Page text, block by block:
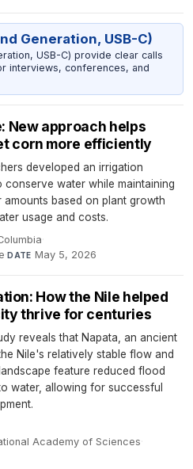
Generation, USB-C)
USB-C) provide clear calls
interviews, conferences, and
New approach helps
corn more efficiently
developed an irrigation
water while maintaining
based on plant growth
usage and costs.
·
·DATE May 5, 2026
How the Nile helped
thrive for centuries
reveals that Napata, an ancient
Nile's relatively stable flow and
feature reduced flood
water, allowing for successful
Academy of Sciences·